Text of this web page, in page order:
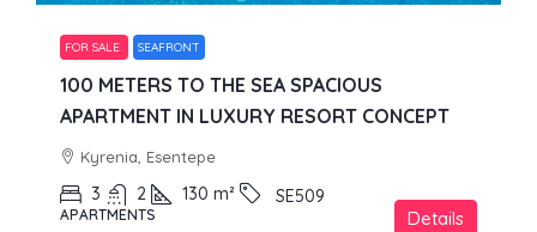
FOR SALE SEAFRONT
100 METERS TO THE SEA SPACIOUS
APARTMENT IN LUXURY RESORT CONCEPT
Kyrenia, Esentepe
3 2 130 m² SE509
APARTMENTS Details